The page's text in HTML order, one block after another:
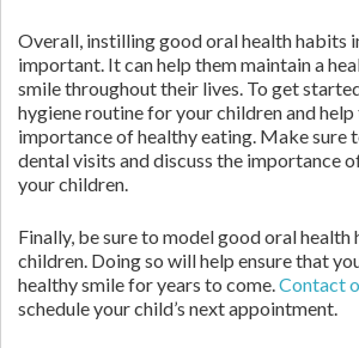
Overall, instilling good oral health habits
important. It can help them maintain a
smile throughout their lives. To get
hygiene routine for your children and help
importance of healthy eating. Make sure
dental visits and discuss the importance
your children.
Finally, be sure to model good oral
children. Doing so will help ensure that
healthy smile for years to come.Contact
schedule your child’s next appointment.